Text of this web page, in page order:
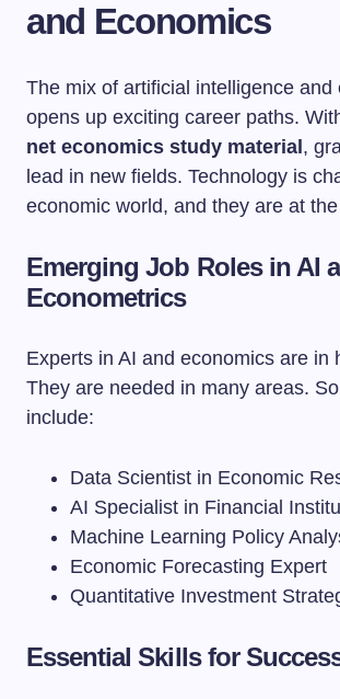
and Economics
The mix of artificial intelligence and
opens up exciting career paths.
net economics study material ,
lead in new fields. Technology is
economic world, and they are at
Emerging Job Roles in AI
Econometrics
Experts in AI and economics are in
They are needed in many areas.
include:
Data Scientist in Economic
AI Specialist in Financial
Machine Learning Policy
Economic Forecasting Expert
Quantitative Investment
Essential Skills for